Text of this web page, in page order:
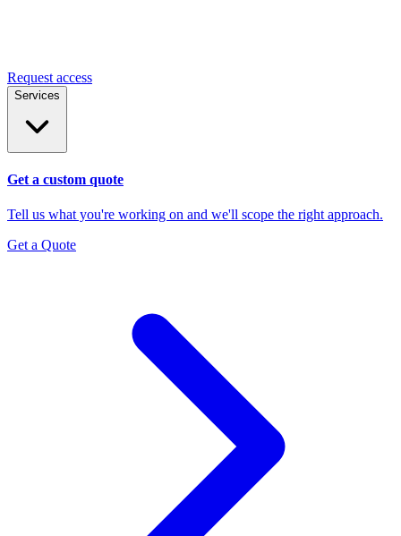
Request access
Services
Get a custom quote
Tell us what you're working on and we'll scope the right approach.
Get a Quote